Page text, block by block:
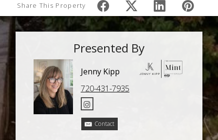
Share This Property
Presented By
Jenny Kipp
720-431-7935
Contact